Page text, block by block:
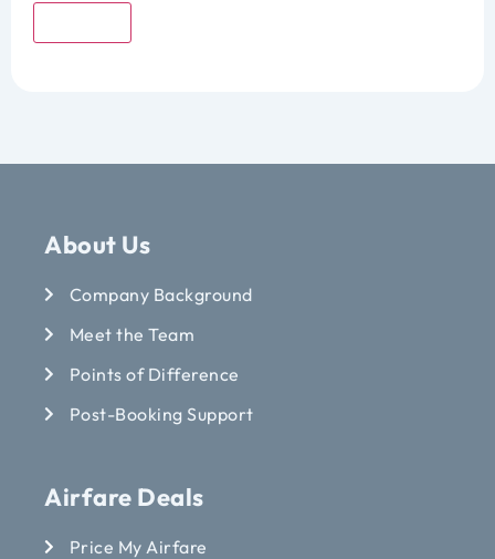
About Us
Company Background
Meet the Team
Points of Difference
Post-Booking Support
Airfare Deals
Price My Airfare